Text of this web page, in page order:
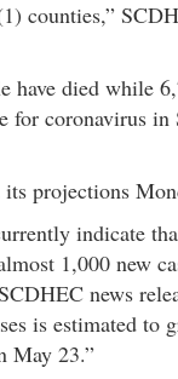
counties,”
have died while
for coronavirus in
projections
indicate
1,000 new
news
is estimated to
May 23.”